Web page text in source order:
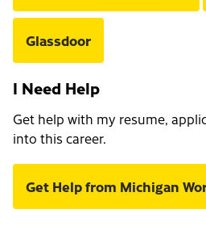
Glassdoor
I Need Help
Get help with my resume,
into this career.
Get Help from Michigan